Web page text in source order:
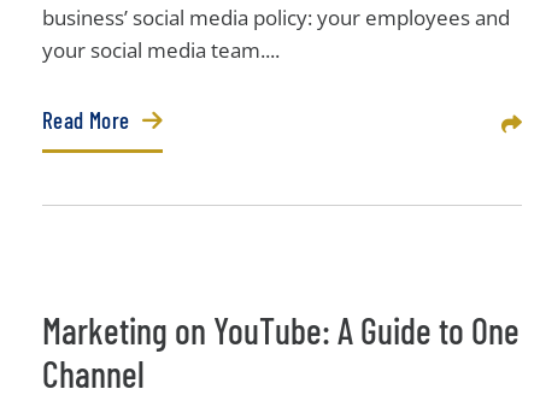
business’ social media policy: your employees and
your social media team....
Read More
Marketing on YouTube: A Guide to One
Channel